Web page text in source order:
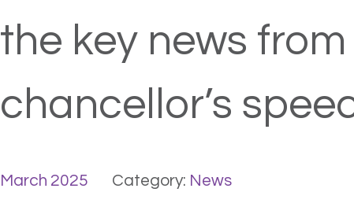
the key news
chancellor’s
March 2025 Category: News